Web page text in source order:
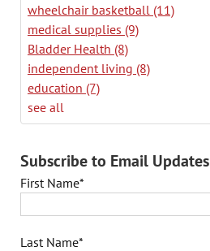
wheelchair basketball (11)
medical supplies (9)
Bladder Health (8)
independent living (8)
education (7)
see all
Subscribe to Email Updates
First Name*
Last Name*